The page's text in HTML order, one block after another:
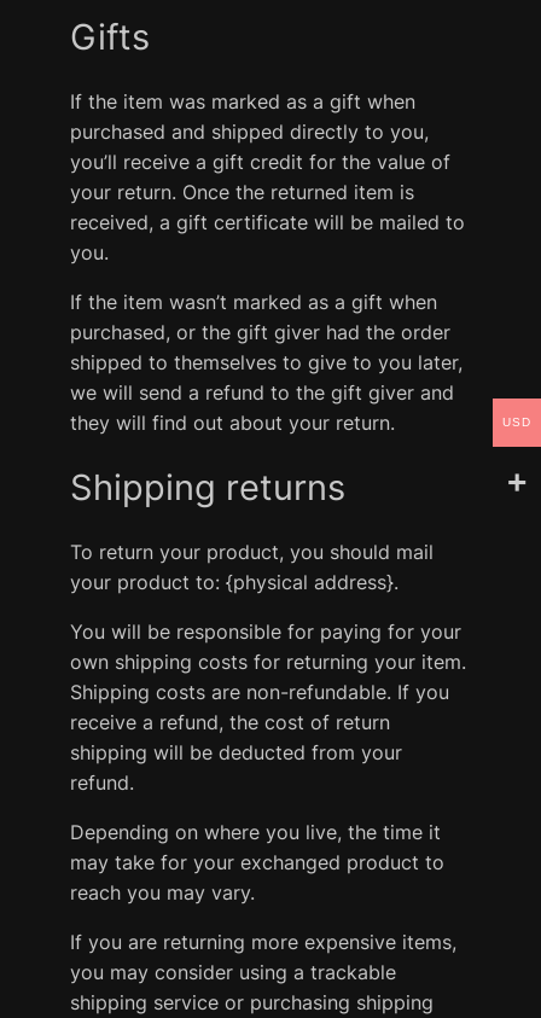
Gifts
If the item was marked as a gift when
purchased and shipped directly to you,
you’ll receive a gift credit for the value of
your return. Once the returned item is
received, a gift certificate will be mailed to
you.
If the item wasn’t marked as a gift when
purchased, or the gift giver had the order
shipped to themselves to give to you later,
we will send a refund to the gift giver and
they will find out about your return.
Shipping returns
To return your product, you should mail
your product to: {physical address}.
You will be responsible for paying for your
own shipping costs for returning your item.
Shipping costs are non-refundable. If you
receive a refund, the cost of return
shipping will be deducted from your
refund.
Depending on where you live, the time it
may take for your exchanged product to
reach you may vary.
If you are returning more expensive items,
you may consider using a trackable
shipping service or purchasing shipping
USD